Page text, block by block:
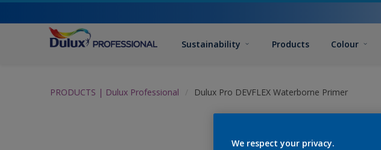
Sustainability Products Colour
PRODUCTS | Dulux Professional Dulux Pro DEVFLEX Waterborne Primer
We respect your privacy.